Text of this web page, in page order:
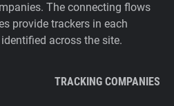
The connecting flows
provide trackers in each
across the site.
TRACKING COMPANIES